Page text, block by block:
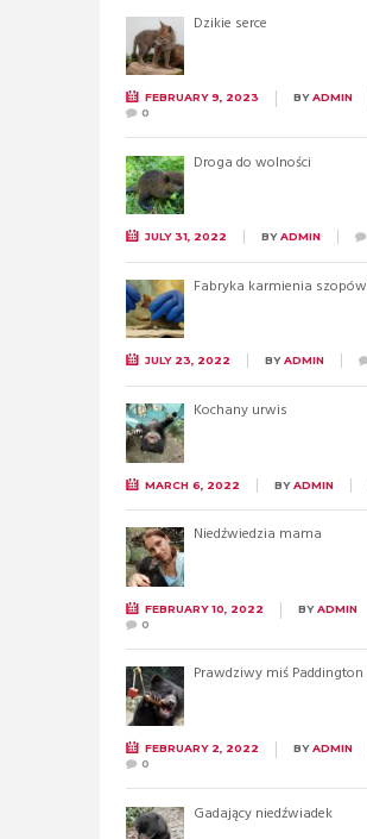
Dzikie serce
FEBRUARY 9, 2023 BYADMIN
0
Droga do wolności
JULY 31, 2022 BYADMIN
Fabryka karmienia szopów
JULY 23, 2022 BYADMIN
Kochany urwis
MARCH 6, 2022 BYADMIN
Niedźwiedzia mama
FEBRUARY 10, 2022 BYADMIN
0
Prawdziwy miś Paddington
FEBRUARY 2, 2022 BYADMIN
0
Gadający niedźwiadek